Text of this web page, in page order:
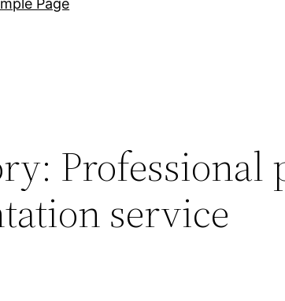
Page
Professional
service